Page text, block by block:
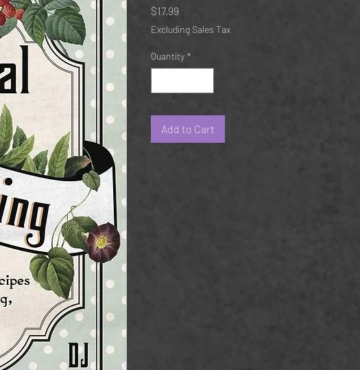
$17.99
Excluding Sales Tax
Quantity *
Add to Cart